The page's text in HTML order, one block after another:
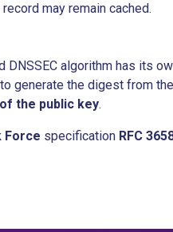
may remain cached.
algorithm has its
generate the digest from
the public key.
Force specification RFC